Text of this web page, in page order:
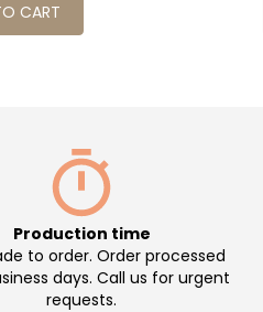
CART
Production time
to order. Order processed
days. Call us for urgent
requests.